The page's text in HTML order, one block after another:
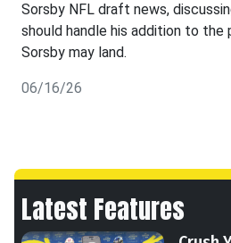
Sorsby NFL draft news,
should handle his addition to the
Sorsby may land.
06/16/26
Latest Features